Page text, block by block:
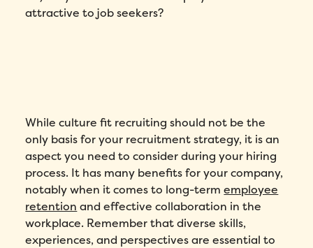
attractive to job seekers?
While culture fit recruiting should not be the
only basis for your recruitment strategy, it is an
aspect you need to consider during your hiring
process. It has many benefits for your company,
notably when it comes to long-termemployee
retention and effective collaboration in the
workplace. Remember that diverse skills,
experiences, and perspectives are essential to